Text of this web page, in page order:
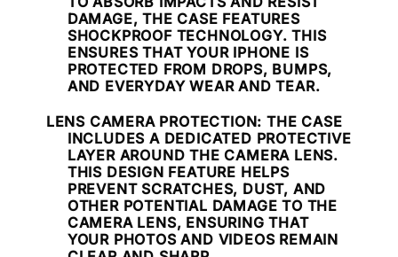
DAMAGE, THE CASE FEATURES
SHOCKPROOF TECHNOLOGY. THIS
ENSURES THAT YOUR IPHONE IS
PROTECTED FROM DROPS, BUMPS,
AND EVERYDAY WEAR AND TEAR.
LENS CAMERA PROTECTION: THE CASE
INCLUDES A DEDICATED PROTECTIVE
LAYER AROUND THE CAMERA LENS.
THIS DESIGN FEATURE HELPS
PREVENT SCRATCHES, DUST, AND
OTHER POTENTIAL DAMAGE TO THE
CAMERA LENS, ENSURING THAT
YOUR PHOTOS AND VIDEOS REMAIN